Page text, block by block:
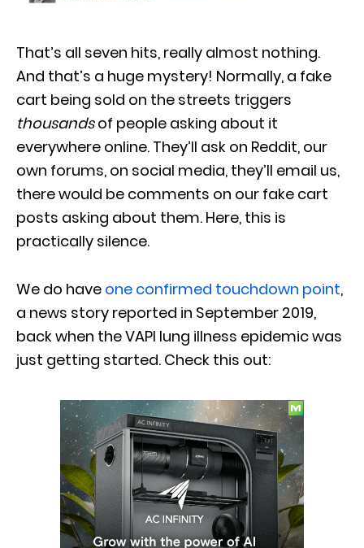
That’s all seven hits, really almost nothing.
And that’s a huge mystery! Normally, a fake
cart being sold on the streets triggers
thousandsof people asking about it
everywhere online. They’ll ask on Reddit, our
own forums, on social media, they’ll email us,
there would be comments on our fake cart
posts asking about them. Here, this is
practically silence.
We do have one confirmed touchdown point,
a news story reported in September 2019,
back when the VAPI lung illness epidemic was
just getting started. Check this out: